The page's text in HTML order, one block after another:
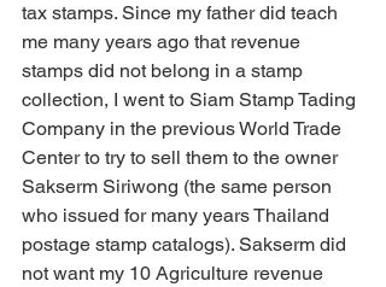
tax stamps. Since my father did teach
me many years ago that revenue
stamps did not belong in a stamp
collection, I went to Siam Stamp Tading
Company in the previous World Trade
Center to try to sell them to the owner
Sakserm Siriwong (the same person
who issued for many years Thailand
postage stamp catalogs). Sakserm did
not want my 10 Agriculture revenue